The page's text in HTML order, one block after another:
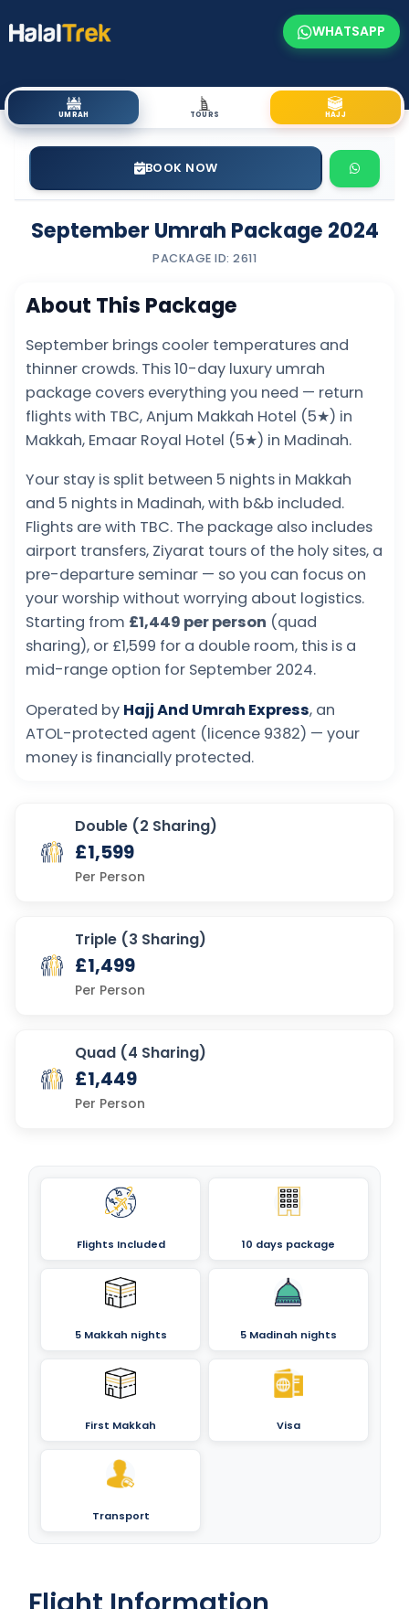
WHATSAPP
UMRAH TOURS HAJJ
BOOK NOW
September Umrah Package 2024
PACKAGE ID: 2611
About This Package
September brings cooler temperatures and
thinner crowds. This 10-day luxury umrah
package covers everything you need — return
flights with TBC, Anjum Makkah Hotel (5★) in
Makkah, Emaar Royal Hotel (5★) in Madinah.
Your stay is split between 5 nights in Makkah
and 5 nights in Madinah, with b&b included.
Flights are with TBC. The package also includes
airport transfers, Ziyarat tours of the holy sites, a
pre-departure seminar — so you can focus on
your worship without worrying about logistics.
Starting from £1,449 per person (quad
sharing), or £1,599 for a double room, this is a
mid-range option for September 2024.
Operated by Hajj And Umrah Express, an
ATOL-protected agent (licence 9382) — your
money is financially protected.
Double (2 Sharing)
£1,599
Per Person
Triple (3 Sharing)
£1,499
Per Person
Quad (4 Sharing)
£1,449
Per Person
Flights Included 10 days package
5 Makkah nights 5 Madinah nights
First Makkah Visa
Transport